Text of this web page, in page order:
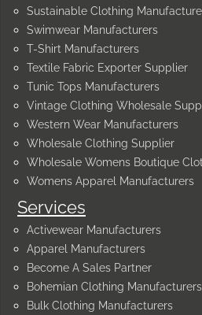
Services
Activewear Manufacturers
Apparel Manufacturers
Become A Sales Partner
Bohemian Clothing Manufacturers
Bulk Clothing Manufacturers
Sustainable Clothing
Swimwear Manufacturers
T-Shirt Manufacturers
Textile Fabric Exporter Supplier
Tunic Tops Manufacturers
Vintage Clothing Wholesale
Western Wear Manufacturers
Wholesale Clothing Supplier
Wholesale Womens Boutique
Womens Apparel Manufacturers